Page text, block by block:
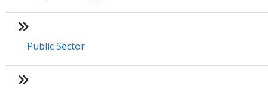
Public Sector